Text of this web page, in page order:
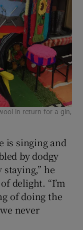
in return for a gin,
is singing and
by dodgy
staying,” he
delight. “I’m
of doing the
never